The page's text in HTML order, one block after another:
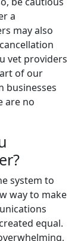
a
may also
vet providers
of our
businesses
are no
system to
way to make
equal.